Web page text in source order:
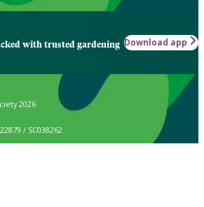
with trusted gardening Download app
2026
/ SC038262